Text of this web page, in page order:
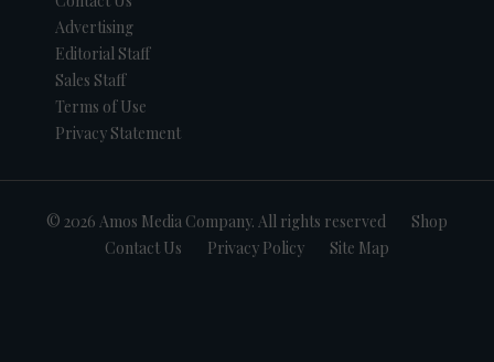
Advertising
Editorial Staff
Sales Staff
Terms of Use
Privacy Statement
© 2026 Amos Media Company. All rights reserved
Shop
Contact Us
Privacy Policy Site Map